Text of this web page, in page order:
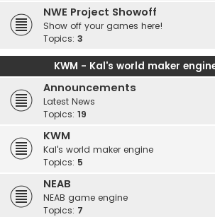
NWE Project Showoff
Show off your games here!
Topics: 3
KWM - Kal's world maker
Announcements
Latest News
Topics: 19
KWM
Kal's world maker engine
Topics: 5
NEAB
NEAB game engine
Topics: 7